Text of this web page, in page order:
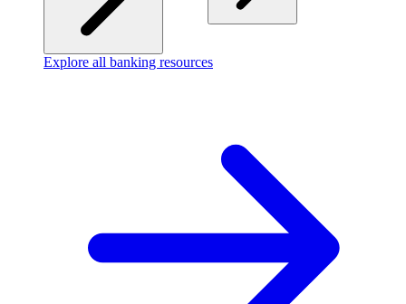
Explore all banking resources